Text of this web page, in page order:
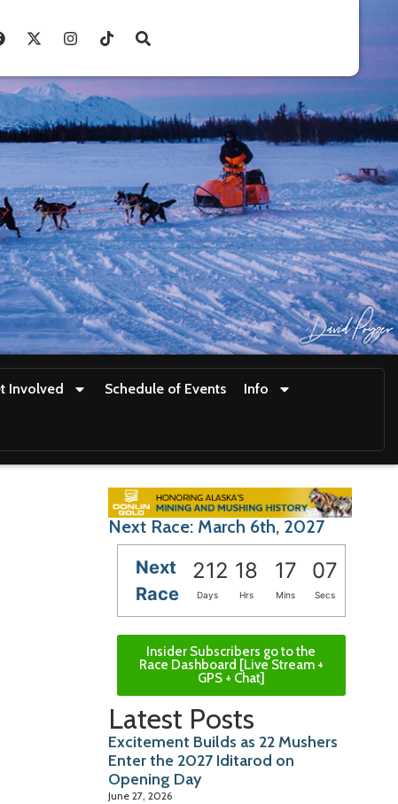
Involved Schedule of Events Info
Next Race: March 6th, 2027
Next
Race
212 18 17 05
Days Hrs Mins Secs
Insider Subscribers go to the
Race Dashboard [Live Stream +
GPS + Chat]
Latest Posts
Excitement Builds as 22 Mushers
Enter the 2027 Iditarod on
Opening Day
June 27, 2026